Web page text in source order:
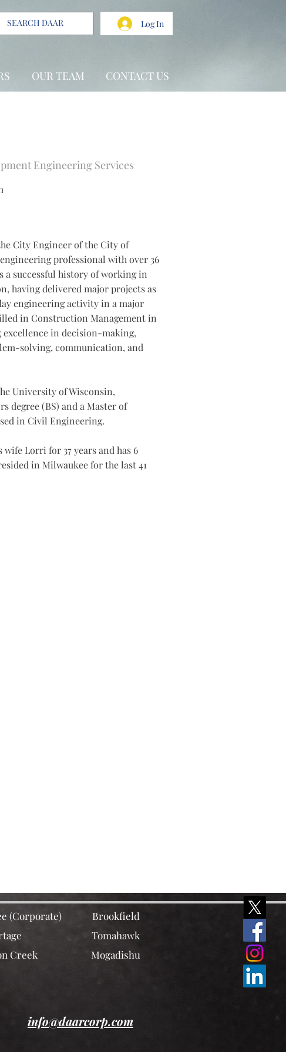
Log In
OUR TEAM CONTACT US
Engineering Services
City Engineer of the City of
professional with over 36
a successful history of working in
having delivered major projects as
engineering activity in a major
in Construction Management in
in decision-making,
solving, communication, and
University of Wisconsin,
degree (BS) and a Master of
in Civil Engineering.
Lorri for 37 years and has 6
in Milwaukee for the last 41
(Corporate)
Creek
Brookfield
Tomahawk
Mogadishu
info@daarcorp.com